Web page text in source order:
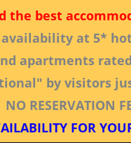
the best
availability at 5*
apartments
by visitors
NO RESERVATION
FOR